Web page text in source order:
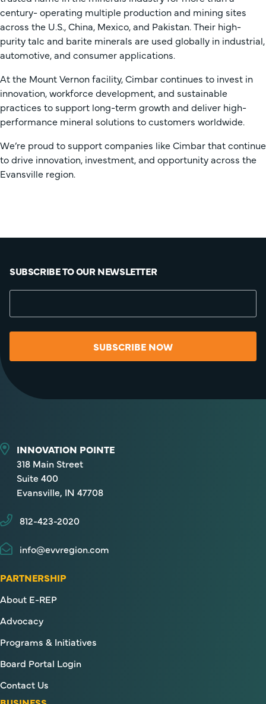
century- operating multiple production and mining sites
across the U.S., China, Mexico, and Pakistan. Their high-
purity talc and barite minerals are used globally in industrial,
automotive, and consumer applications.
At the Mount Vernon facility, Cimbar continues to invest in
innovation, workforce development, and sustainable
practices to support long-term growth and deliver high-
performance mineral solutions to customers worldwide.
We’re proud to support companies like Cimbar that continue
to drive innovation, investment, and opportunity across the
Evansville region.
SUBSCRIBE TO OUR NEWSLETTER
SUBSCRIBE NOW
INNOVATION POINTE
318 Main Street
Suite 400
Evansville, IN 47708
812-423-2020
info@evvregion.com
PARTNERSHIP
About E-REP
Advocacy
Programs & Initiatives
Board Portal Login
Contact Us